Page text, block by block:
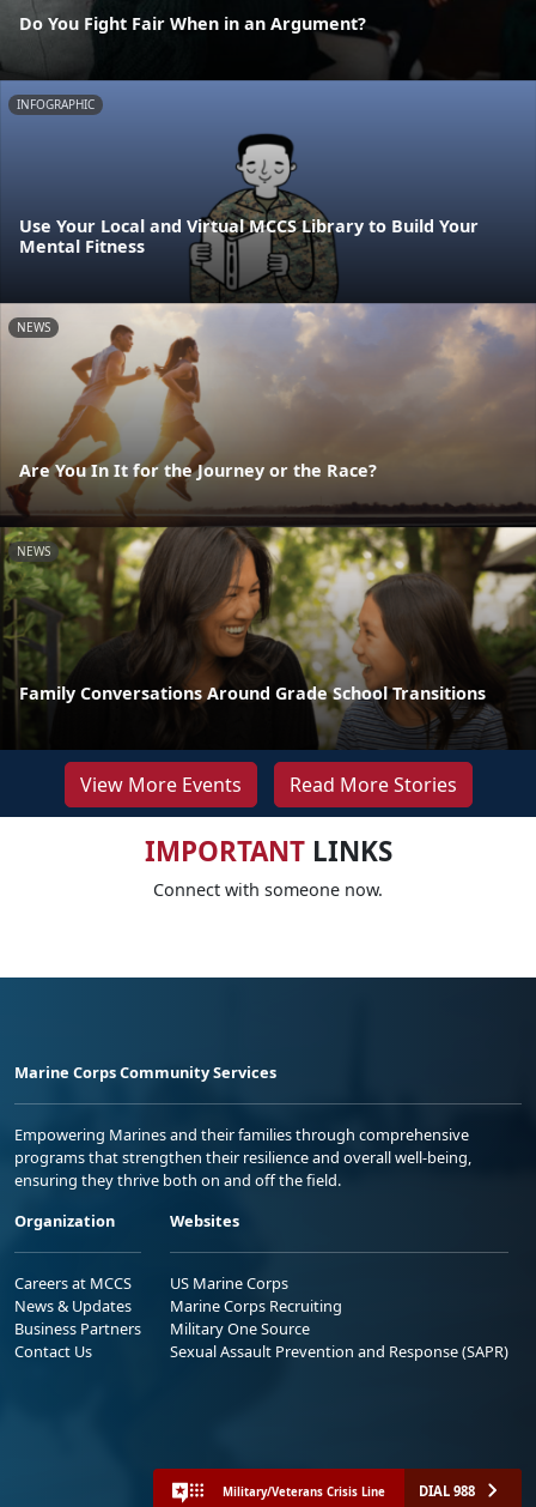
Do You Fight Fair When in an Argument?
INFOGRAPHIC
Use Your Local and Virtual MCCS Library to Build Your
Mental Fitness
NEWS
Are You In It for the Journey or the Race?
NEWS
Family Conversations Around Grade School Transitions
View More Events Read More Stories
IMPORTANTLINKS
Connect with someone now.
Marine Corps Community Services
Empowering Marines and their families through comprehensive
programs that strengthen their resilience and overall well-being,
ensuring they thrive both on and off the field.
Organization
Careers at MCCS
News & Updates
Business Partners
Contact Us
Websites
US Marine Corps
Marine Corps Recruiting
Military One Source
Sexual Assault Prevention and Response (SAPR)
Military/Veterans Crisis Line DIAL 988